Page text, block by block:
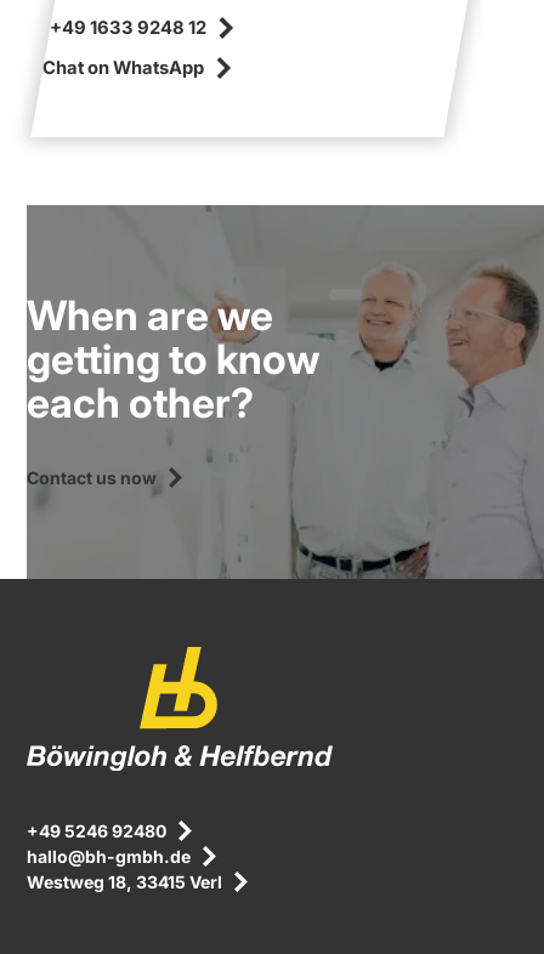
+49 1633 9248 12
Chat on WhatsApp
When are we
getting to know
each other?
Contact us now
+49 5246 92480
hallo@bh-gmbh.de
Westweg 18, 33415 Verl